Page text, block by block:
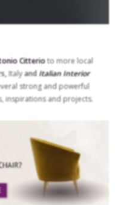
Citterioto more local
ItalyandItalian Interior
strong and powerful
inspirations and projects.